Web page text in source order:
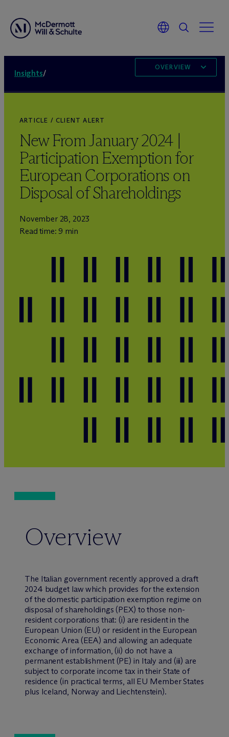
Insights/
OVERVIEW
ARTICLE / CLIENT ALERT
New From January 2024 |
Participation Exemption for
European Corporations on
Disposal of Shareholdings
November 28, 2023
Read time: 9 min
Overview
The Italian government recently approved a draft
2024 budget law which provides for the extension
of the domestic participation exemption regime on
disposal of shareholdings (PEX) to those non-
resident corporations that: (i) are resident in the
European Union (EU) or resident in the European
Economic Area (EEA) and allowing an adequate
exchange of information, (ii) do not have a
permanent establishment (PE) in Italy and (iii) are
subject to corporate income tax in their State of
residence (in practical terms, all EU Member States
plus Iceland, Norway and Liechtenstein).